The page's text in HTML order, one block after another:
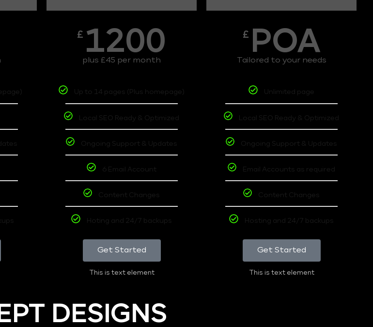
£ 1200
plus £45 per month
Up to 14 pages (Plus homepage)
Local SEO Ready & Optimized
Ongoing Support & Updates
6 Email Account
Content Changes
Hoting and 24/7 backups
Get Started
This is text element
£ POA
Tailored to your needs
Unlimited page
Local SEO Ready & Optimized
Ongoing Support & Updates
Email Accounts as required
Content Changes
Hosting and 24/7 backups
Get Started
This is text element
DESIGNS